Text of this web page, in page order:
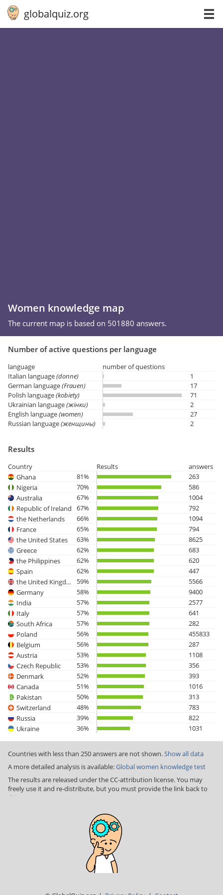
globalquiz.org
Women knowledge map
The current map is based on 501880 answers.
Number of active questions per language
language
number of questions
Italian language(donne)
1
German language(Frauen)
17
Polish language(kobiety)
71
Ukrainian language(жінки)
2
English language(women)
27
Russian language(женщины) 2
Results
Country Results
answers
Ghana
81%
263
Nigeria
70%
586
Australia
67%
1004
Republic of Ireland
67%
792
the Netherlands
66%
1094
France
65%
794
the United States
63%
8625
Greece
62%
683
the Philippines
62%
620
Spain
62%
447
the United Kingdom
59%
5566
Germany
58%
9400
India
57%
2577
Italy
57%
641
South Africa
57%
282
Poland
56%
455833
Belgium
56%
287
Austria
53%
1108
Czech Republic
53%
356
Denmark
52%
393
Canada
51%
1016
Pakistan
50%
313
Switzerland
48%
783
Russia
39%
822
Ukraine
36% 1031
Countries with less than 250 answers are not shown.Show all data
A more detailed analysis is available:Global women knowledge test
The results are released under the CC-attribution license. You may
freely use it and re-distribute, but you must provide the link back to
this page